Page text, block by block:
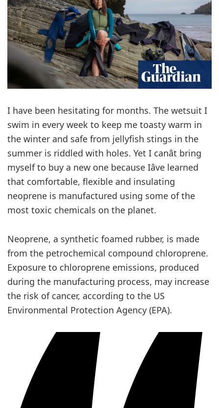
I have been hesitating for months. The wetsuit I
swim in every week to keep me toasty warm in
the winter and safe from jellyfish stings in the
summer is riddled with holes. Yet I canât bring
myself to buy a new one because Iâve learned
that comfortable, flexible and insulating
neoprene is manufactured using some of the
most toxic chemicals on the planet.
Neoprene, a synthetic foamed rubber, is made
from the petrochemical compound chloroprene.
Exposure to chloroprene emissions, produced
during the manufacturing process, may increase
the risk of cancer, according to the US
Environmental Protection Agency (EPA).